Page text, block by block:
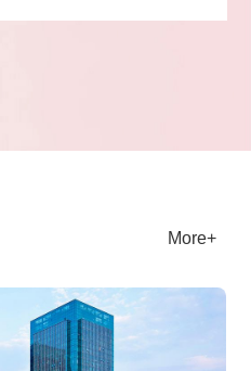
property management
and solve problems for
awarded the titles
More+